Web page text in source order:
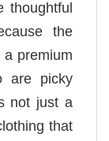
thoughtful
the
premium
are picky
not just a
that